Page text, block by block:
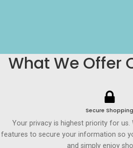
What We Offer
Secure Shopping
Your privacy is highest priority for us.
features to secure your information so
and simply enjoy